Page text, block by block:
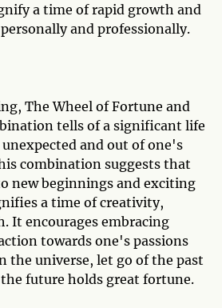
a time of rapid growth and
and professionally.
The Wheel of Fortune and
tells of a significant life
and out of one's
combination suggests that
new beginnings and exciting
a time of creativity,
It encourages embracing
towards one's passions
the universe, let go of the past
future holds great fortune.